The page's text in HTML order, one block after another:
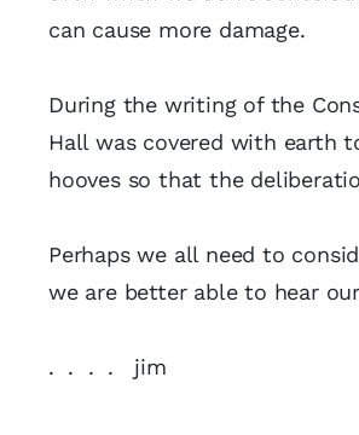
can cause more damage.
During the writing of the
Hall was covered with earth
hooves so that the
Perhaps we all need to
we are better able to hear
. . . . jim